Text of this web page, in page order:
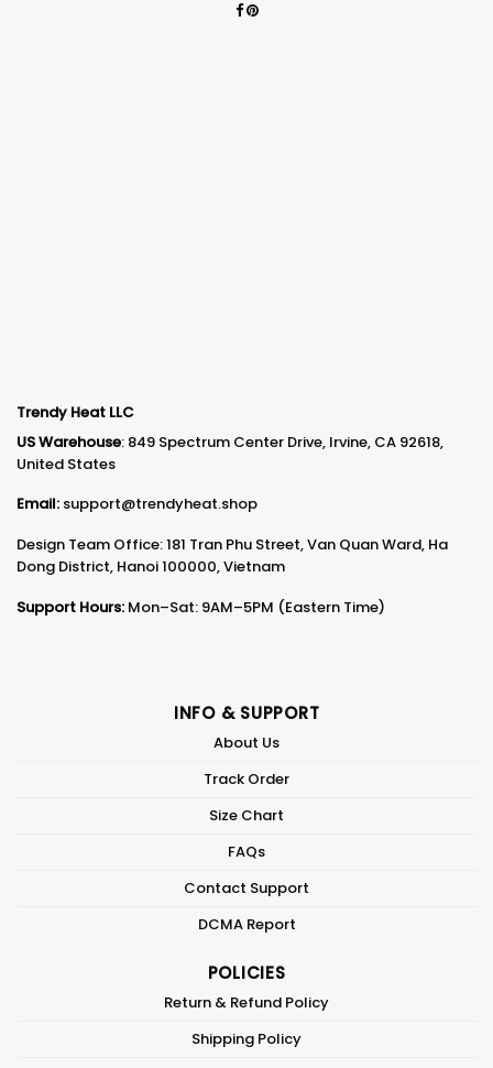
Trendy Heat LLC
US Warehouse: 849 Spectrum Center Drive, Irvine, CA 92618,
United States
Email: support@trendyheat.shop
Design Team Office: 181 Tran Phu Street, Van Quan Ward, Ha
Dong District, Hanoi 100000, Vietnam
Support Hours: Mon–Sat: 9AM–5PM (Eastern Time)
INFO & SUPPORT
About Us
Track Order
Size Chart
FAQs
Contact Support
DCMA Report
POLICIES
Return & Refund Policy
Shipping Policy